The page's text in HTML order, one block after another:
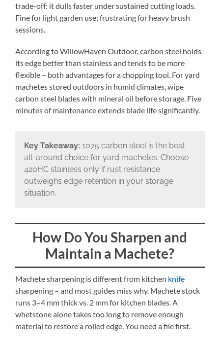
trade-off: it dulls faster under sustained cutting loads.
Fine for light garden use; frustrating for heavy brush
sessions.
According to WillowHaven Outdoor, carbon steel holds
its edge better than stainless and tends to be more
flexible – both advantages for a chopping tool. For yard
machetes stored outdoors in humid climates, wipe
carbon steel blades with mineral oil before storage. Five
minutes of maintenance extends blade life significantly.
Key Takeaway: 1075 carbon steel is the best
all-around choice for yard machetes. Choose
420HC stainless only if rust resistance
outweighs edge retention in your storage
situation.
How Do You Sharpen and
Maintain a Machete?
Machete sharpening is different from kitchen knife
sharpening – and most guides miss why. Machete stock
runs 3–4 mm thick vs. 2 mm for kitchen blades. A
whetstone alone takes too long to remove enough
material to restore a rolled edge. You need a file first.